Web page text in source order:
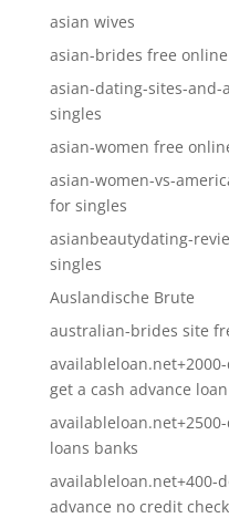
asian wives
asian-brides free
asian-dating-sites-
singles
asian-women free
asian-women-vs-
for singles
asianbeautydating-
singles
Auslandische Brute
australian-brides site
get a cash advance loan
loans banks
availableloan.net+400-
advance no credit